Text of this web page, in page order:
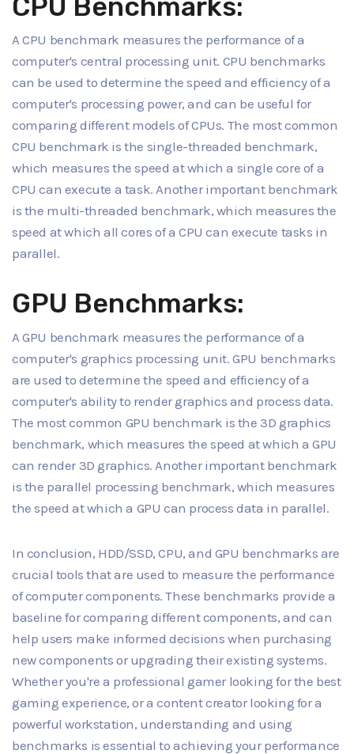
A CPU benchmark measures the performance of a
computer's central processing unit. CPU benchmarks
can be used to determine the speed and efficiency of a
computer's processing power, and can be useful for
comparing different models of CPUs. The most common
CPU benchmark is the single-threaded benchmark,
which measures the speed at which a single core of a
CPU can execute a task. Another important benchmark
is the multi-threaded benchmark, which measures the
speed at which all cores of a CPU can execute tasks in
parallel.
GPU Benchmarks:
A GPU benchmark measures the performance of a
computer's graphics processing unit. GPU benchmarks
are used to determine the speed and efficiency of a
computer's ability to render graphics and process data.
The most common GPU benchmark is the 3D graphics
benchmark, which measures the speed at which a GPU
can render 3D graphics. Another important benchmark
is the parallel processing benchmark, which measures
the speed at which a GPU can process data in parallel.
In conclusion, HDD/SSD, CPU, and GPU benchmarks are
crucial tools that are used to measure the performance
of computer components. These benchmarks provide a
baseline for comparing different components, and can
help users make informed decisions when purchasing
new components or upgrading their existing systems.
Whether you're a professional gamer looking for the best
gaming experience, or a content creator looking for a
powerful workstation, understanding and using
benchmarks is essential to achieving your performance